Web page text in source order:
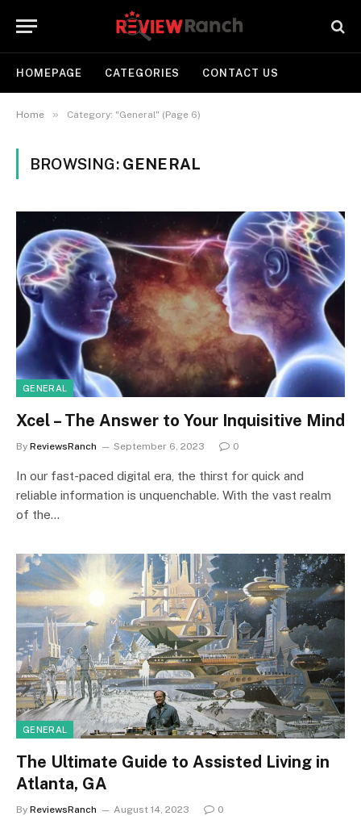
HOMEPAGE CATEGORIES CONTACT US
Home » Category: "General" (Page 6)
BROWSING: GENERAL
GENERAL
Xcel – The Answer to Your Inquisitive Mind
By ReviewsRanch September 6, 2023 0
In our fast-paced digital era, the thirst for quick and
reliable information is unquenchable. With the vast realm
of the…
GENERAL
The Ultimate Guide to Assisted Living in
Atlanta, GA
By ReviewsRanch August 14, 2023 0